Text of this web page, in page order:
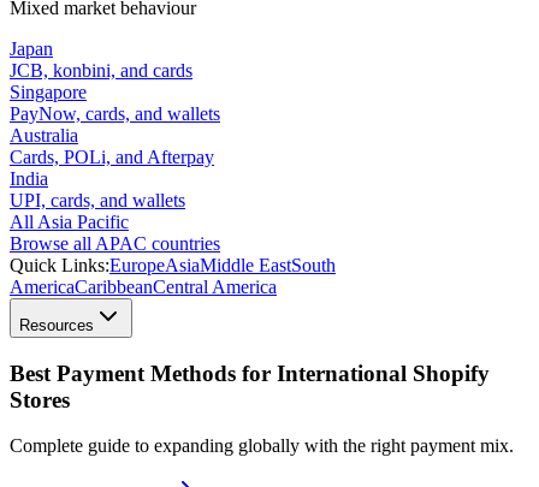
Mixed market behaviour
Japan
JCB, konbini, and cards
Singapore
PayNow, cards, and wallets
Australia
Cards, POLi, and Afterpay
India
UPI, cards, and wallets
All Asia Pacific
Browse all APAC countries
Quick Links:EuropeAsiaMiddle EastSouth
AmericaCaribbeanCentral America
Resources
Best Payment Methods for International Shopify
Stores
Complete guide to expanding globally with the right payment mix.